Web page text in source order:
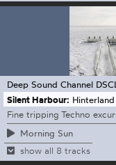
Deep Sound Channel
Silent Harbour: Hinterland
Fine tripping Techno
Morning Sun
show all 8 tracks